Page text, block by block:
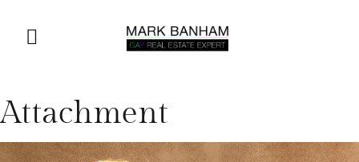
Attachment